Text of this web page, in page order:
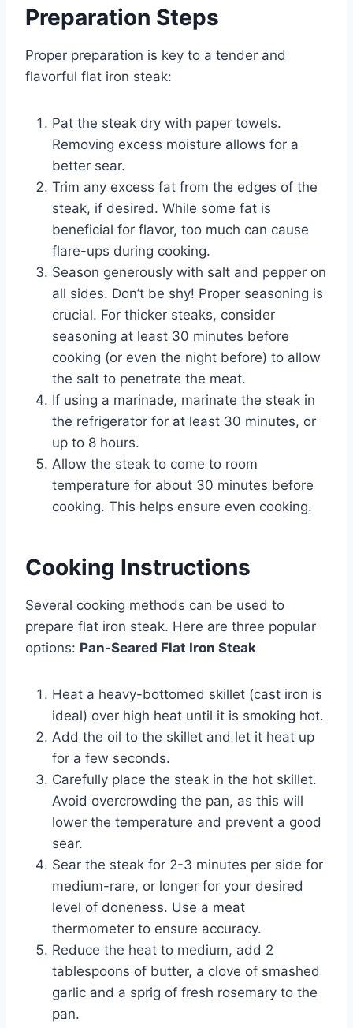
Preparation Steps
Proper preparation is key to a tender and
flavorful flat iron steak:
Pat the steak dry with paper towels.
Removing excess moisture allows for a
better sear.
Trim any excess fat from the edges of the
steak, if desired. While some fat is
beneficial for flavor, too much can cause
flare-ups during cooking.
Season generously with salt and pepper on
all sides. Don’t be shy! Proper seasoning is
crucial. For thicker steaks, consider
seasoning at least 30 minutes before
cooking (or even the night before) to allow
the salt to penetrate the meat.
If using a marinade, marinate the steak in
the refrigerator for at least 30 minutes, or
up to 8 hours.
Allow the steak to come to room
temperature for about 30 minutes before
cooking. This helps ensure even cooking.
Cooking Instructions
Several cooking methods can be used to
prepare flat iron steak. Here are three popular
options: Pan-Seared Flat Iron Steak
Heat a heavy-bottomed skillet (cast iron is
ideal) over high heat until it is smoking hot.
Add the oil to the skillet and let it heat up
for a few seconds.
Carefully place the steak in the hot skillet.
Avoid overcrowding the pan, as this will
lower the temperature and prevent a good
sear.
Sear the steak for 2-3 minutes per side for
medium-rare, or longer for your desired
level of doneness. Use a meat
thermometer to ensure accuracy.
Reduce the heat to medium, add 2
tablespoons of butter, a clove of smashed
garlic and a sprig of fresh rosemary to the
pan.